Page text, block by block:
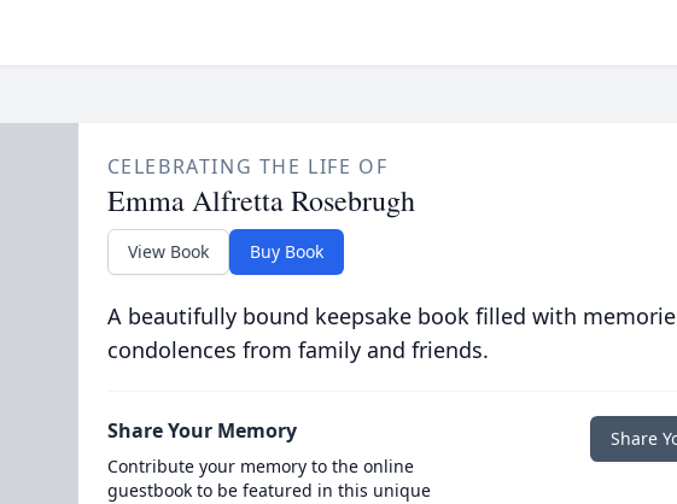
CELEBRATING THE LIFE OF
Emma Alfretta Rosebrugh
View Book Buy Book
A beautifully bound keepsake book filled with
condolences from family and friends.
Share Your Memory
Contribute your memory to the online
guestbook to be featured in this unique
Share